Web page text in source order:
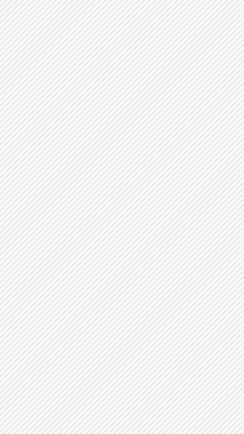
2018 2019 2020 2021
2022
9761 10742 9826 10961 12295
127.43 114.68 142 155.81 186.81